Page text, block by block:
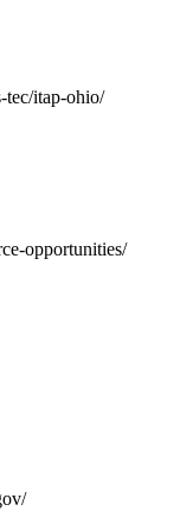
tec/itap-ohio/
opportunities/